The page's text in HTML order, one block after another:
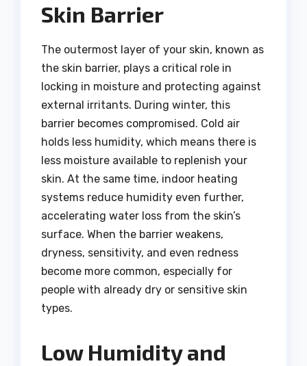
Skin Barrier
The outermost layer of your skin, known as
the skin barrier, plays a critical role in
locking in moisture and protecting against
external irritants. During winter, this
barrier becomes compromised. Cold air
holds less humidity, which means there is
less moisture available to replenish your
skin. At the same time, indoor heating
systems reduce humidity even further,
accelerating water loss from the skin’s
surface. When the barrier weakens,
dryness, sensitivity, and even redness
become more common, especially for
people with already dry or sensitive skin
types.
Low Humidity and